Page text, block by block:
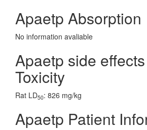
Apaetp Absorption
No information avaliable
Apaetp side
Toxicity
Rat LD50: 826 mg/kg
Apaetp Patient